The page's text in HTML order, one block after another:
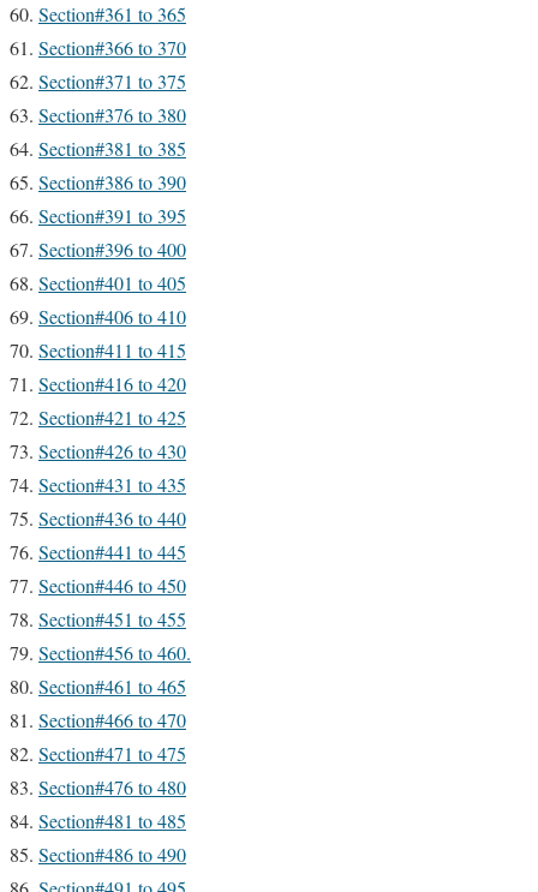
Section#361 to 365
Section#366 to 370
Section#371 to 375
Section#376 to 380
Section#381 to 385
Section#386 to 390
Section#391 to 395
Section#396 to 400
Section#401 to 405
Section#406 to 410
Section#411 to 415
Section#416 to 420
Section#421 to 425
Section#426 to 430
Section#431 to 435
Section#436 to 440
Section#441 to 445
Section#446 to 450
Section#451 to 455
Section#456 to 460.
Section#461 to 465
Section#466 to 470
Section#471 to 475
Section#476 to 480
Section#481 to 485
Section#486 to 490